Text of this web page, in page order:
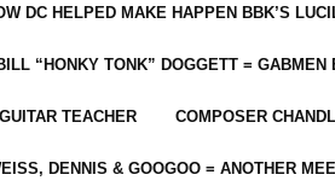
DC HELPED MAKE HAPPEN BBK’S
“HONKY TONK” DOGGETT = GABMEN
TEACHER COMPOSER
DENNIS & GOOGOO = ANOTHER